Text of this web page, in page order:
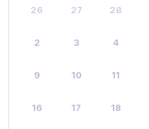
26 27 28
2 3 4
9 10 11
16 17 18